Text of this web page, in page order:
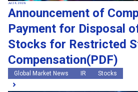
Jul 24, 2026
Announcement of
Payment for Disposal
Stocks for Restricted
Compensation(PDF)
Global Market News IR Stocks